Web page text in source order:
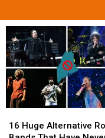
Huge
16 Huge Alternative
Huge